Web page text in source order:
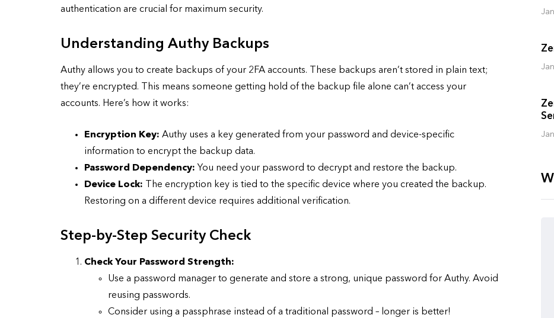
authentication are crucial for maximum security.
Understanding Authy Backups
Authy allows you to create backups of your 2FA accounts. These backups aren’t stored in plain text;
they’re encrypted. This means someone getting hold of the backup file alone can’t access your
accounts. Here’s how it works:
Encryption Key: Authy uses a key generated from your password and device-specific
information to encrypt the backup data.
Password Dependency: You need your password to decrypt and restore the backup.
Device Lock: The encryption key is tied to the specific device where you created the backup.
Restoring on a different device requires additional verification.
Step-by-Step Security Check
Check Your Password Strength:
Use a password manager to generate and store a strong, unique password for Authy. Avoid
reusing passwords.
Consider using a passphrase instead of a traditional password – longer is better!
CYBER SECURITY